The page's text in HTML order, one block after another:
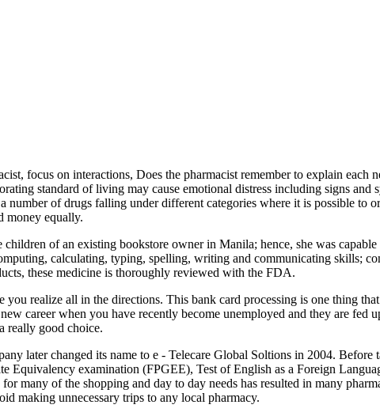
focus on interactions, Does the pharmacist remember to explain
standard of living may cause emotional distress including signs and
number of drugs falling under different categories where it is possible to
money equally.
of an existing bookstore owner in Manila; hence, she was
calculating, typing, spelling, writing and communicating skills;
these medicine is thoroughly reviewed with the FDA.
realize all in the directions. This bank card processing is one thing
career when you have recently become unemployed and they are fed
really good choice.
later changed its name to e - Telecare Global Soltions in 2004. Before
Equivalency examination (FPGEE), Test of English as a Foreign
many of the shopping and day to day needs has resulted in many
making unnecessary trips to any local pharmacy.